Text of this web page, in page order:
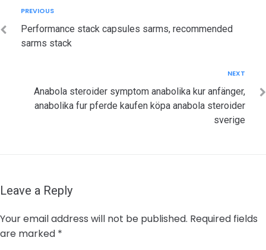
navigation
Previous
PREVIOUS
Performance stack capsules sarms, recommended
sarms stack
NEXT
Anabola steroider symptom anabolika kur anfänger,
anabolika fur pferde kaufen köpa anabola steroider
sverige
Leave a Reply
Your email address will not be published. Required fields
are marked *